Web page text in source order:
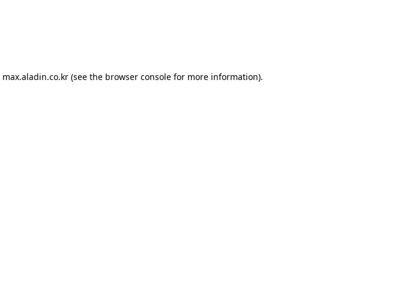
max.aladin.co.kr (see the browser console for more information).